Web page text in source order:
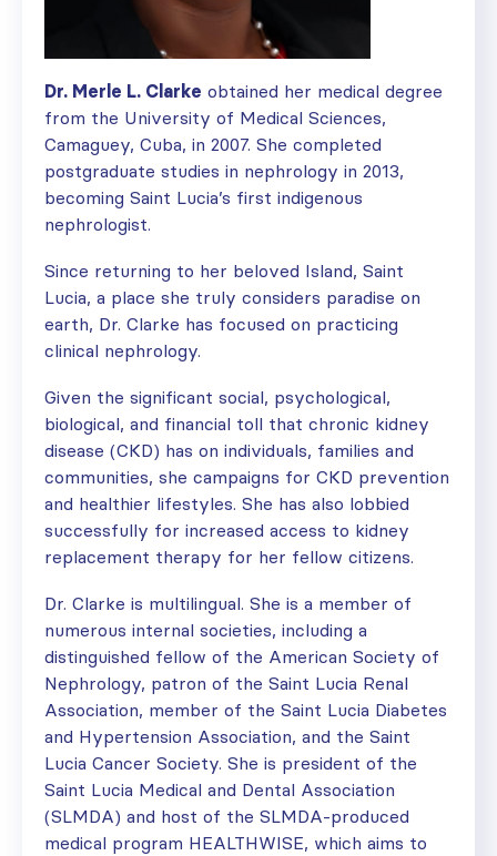
Dr. Merle L. Clarke obtained her medical degree
from the University of Medical Sciences,
Camaguey, Cuba, in 2007. She completed
postgraduate studies in nephrology in 2013,
becoming Saint Lucia’s first indigenous
nephrologist.
Since returning to her beloved Island, Saint
Lucia, a place she truly considers paradise on
earth, Dr. Clarke has focused on practicing
clinical nephrology.
Given the significant social, psychological,
biological, and financial toll that chronic kidney
disease (CKD) has on individuals, families and
communities, she campaigns for CKD prevention
and healthier lifestyles. She has also lobbied
successfully for increased access to kidney
replacement therapy for her fellow citizens.
Dr. Clarke is multilingual. She is a member of
numerous internal societies, including a
distinguished fellow of the American Society of
Nephrology, patron of the Saint Lucia Renal
Association, member of the Saint Lucia Diabetes
and Hypertension Association, and the Saint
Lucia Cancer Society. She is president of the
Saint Lucia Medical and Dental Association
(SLMDA) and host of the SLMDA-produced
medical program HEALTHWISE, which aims to